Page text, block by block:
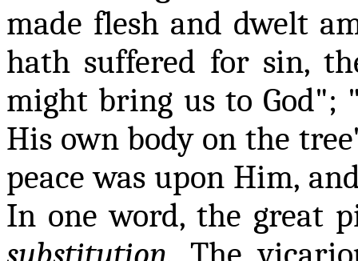
made flesh and dwelt
hath suffered for sin,
might bring us to God";
His own body on the
peace was upon Him,
In one word, the great